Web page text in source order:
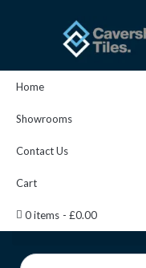
Home
Showrooms
Contact Us
Cart
0 items £0.00
Search